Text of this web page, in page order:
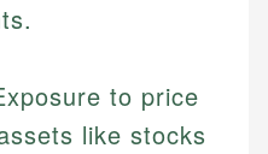
to price
like stocks